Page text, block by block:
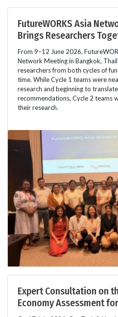
FutureWORKS Asia
Brings Researchers
From 9–12 June 2026,
Network Meeting in Bangkok,
researchers from both cycles of
time. While Cycle 1 teams were
research and beginning to
recommendations, Cycle 2 teams
their research.
Expert Consultation on
Economy Assessment